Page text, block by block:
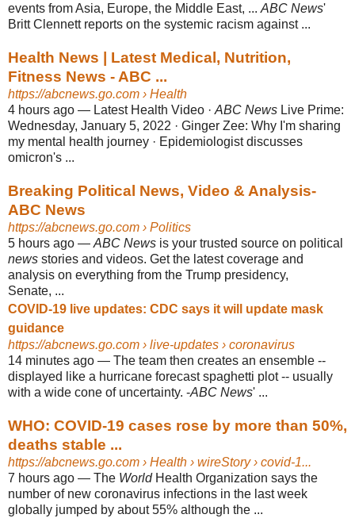
events from Asia, Europe, the Middle East, ... ABC News'
Britt Clennett reports on the systemic racism against ...
Health News | Latest Medical, Nutrition,
Fitness News - ABC ...
https://abcnews.go.com › Health
4 hours ago — Latest Health Video · ABC News Live Prime:
Wednesday, January 5, 2022 · Ginger Zee: Why I'm sharing
my mental health journey · Epidemiologist discusses
omicron's ...
Breaking Political News, Video & Analysis-
ABC News
https://abcnews.go.com › Politics
5 hours ago — ABC News is your trusted source on political
news stories and videos. Get the latest coverage and
analysis on everything from the Trump presidency,
Senate, ...
COVID-19 live updates: CDC says it will update mask
guidance
https://abcnews.go.com › live-updates › coronavirus
14 minutes ago — The team then creates an ensemble --
displayed like a hurricane forecast spaghetti plot -- usually
with a wide cone of uncertainty. -ABC News' ...
WHO: COVID-19 cases rose by more than 50%,
deaths stable ...
https://abcnews.go.com › Health › wireStory › covid-1...
7 hours ago — The WorldHealth Organization says the
number of new coronavirus infections in the last week
globally jumped by about 55% although the ...